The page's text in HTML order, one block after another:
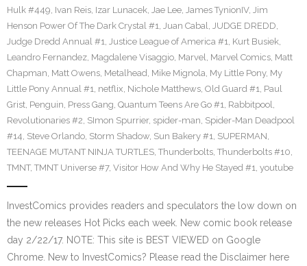
Hulk #449, Ivan Reis, Izar Lunacek, Jae Lee, James TynionIV, Jim
Henson Power Of The Dark Crystal #1, Juan Cabal, JUDGE DREDD,
Judge Dredd Annual #1, Justice League of America #1, Kurt Busiek,
Leandro Fernandez, Magdalene Visaggio, Marvel, Marvel Comics, Matt
Chapman, Matt Owens, Metalhead, Mike Mignola, My Little Pony, My
Little Pony Annual #1, netflix, Nichole Matthews, Old Guard #1, Paul
Grist, Penguin, Press Gang, Quantum Teens Are Go #1, Rabbitpool,
Revolutionaries #2, SImon Spurrier, spider-man, Spider-Man Deadpool
#14, Steve Orlando, Storm Shadow, Sun Bakery #1, SUPERMAN,
TEENAGE MUTANT NINJA TURTLES, Thunderbolts, Thunderbolts #10,
TMNT, TMNT Universe #7, Visitor How And Why He Stayed #1, youtube
InvestComics provides readers and speculators the low down on
the new releases Hot Picks each week. New comic book release
day 2/22/17. NOTE: This site is BEST VIEWED on Google
Chrome. New to InvestComics? Please read the Disclaimer here